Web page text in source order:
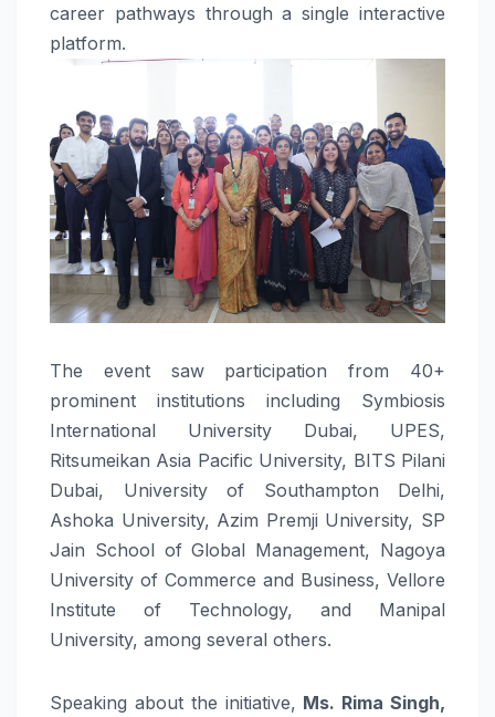
career pathways through a single interactive
platform.
The event saw participation from 40+
prominent institutions including Symbiosis
International University Dubai, UPES,
Ritsumeikan Asia Pacific University, BITS Pilani
Dubai, University of Southampton Delhi,
Ashoka University, Azim Premji University, SP
Jain School of Global Management, Nagoya
University of Commerce and Business, Vellore
Institute of Technology, and Manipal
University, among several others.
Speaking about the initiative, Ms. Rima Singh,